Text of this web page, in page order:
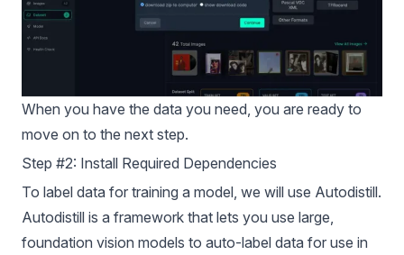
When you have the data you need, you are ready to
move on to the next step.
Step #2: Install Required Dependencies
To label data for training a model, we will use Autodistill.
Autodistill is a framework that lets you use large,
foundation vision models to auto-label data for use in